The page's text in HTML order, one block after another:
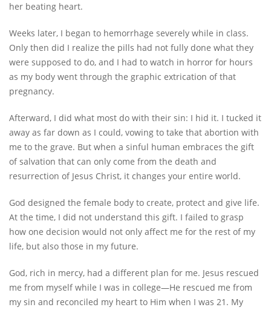
her beating heart.
Weeks later, I began to hemorrhage severely while in class.
Only then did I realize the pills had not fully done what they
were supposed to do, and I had to watch in horror for hours
as my body went through the graphic extrication of that
pregnancy.
Afterward, I did what most do with their sin: I hid it. I tucked it
away as far down as I could, vowing to take that abortion with
me to the grave. But when a sinful human embraces the gift
of salvation that can only come from the death and
resurrection of Jesus Christ, it changes your entire world.
God designed the female body to create, protect and give life.
At the time, I did not understand this gift. I failed to grasp
how one decision would not only affect me for the rest of my
life, but also those in my future.
God, rich in mercy, had a different plan for me. Jesus rescued
me from myself while I was in college—He rescued me from
my sin and reconciled my heart to Him when I was 21. My